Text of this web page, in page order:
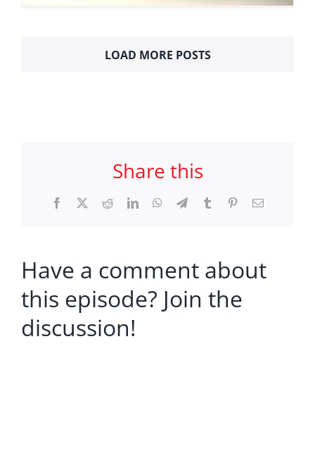
LOAD MORE POSTS
Share this
Facebook RedditLinkedInWhatsApp
TelegramTumblr PinterestEmail
Have a comment about
this episode? Join the
discussion!